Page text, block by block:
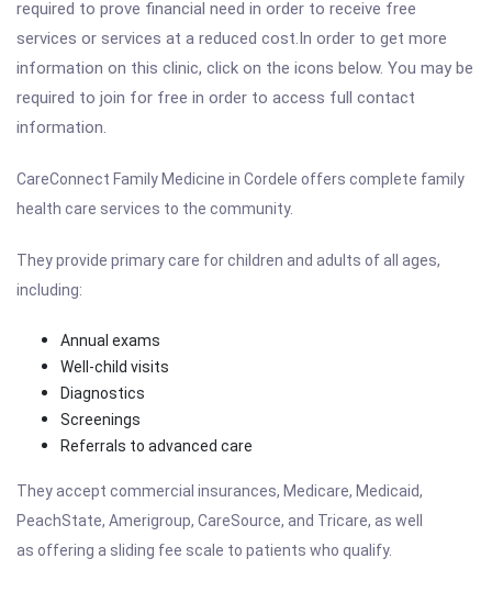
required to prove financial need in order to receive free
services or services at a reduced cost.In order to get more
information on this clinic, click on the icons below. You may be
required to join for free in order to access full contact
information.
CareConnect Family Medicine in Cordele offers complete family
health care services to the community.
They provide primary care for children and adults of all ages,
including:
Annual exams
Well-child visits
Diagnostics
Screenings
Referrals to advanced care
They accept commercial insurances, Medicare, Medicaid,
PeachState, Amerigroup, CareSource, and Tricare, as well
as offering a sliding fee scale to patients who qualify.